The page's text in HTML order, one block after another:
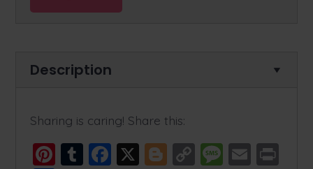
Description
Sharing is caring! Share this:
Pi T
F
X
Bl C
M
E